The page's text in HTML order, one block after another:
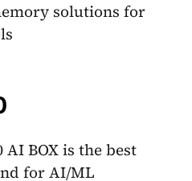
solutions for
AI BOX is the best
for AI/ML